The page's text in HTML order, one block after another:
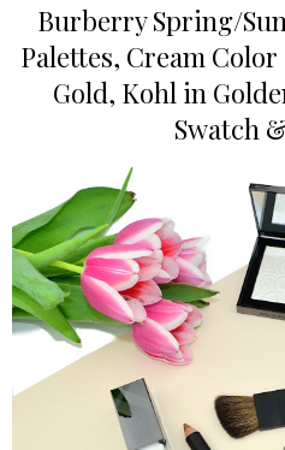
Burberry Spring/
Palettes, Cream
Gold, Kohl in
Swatch